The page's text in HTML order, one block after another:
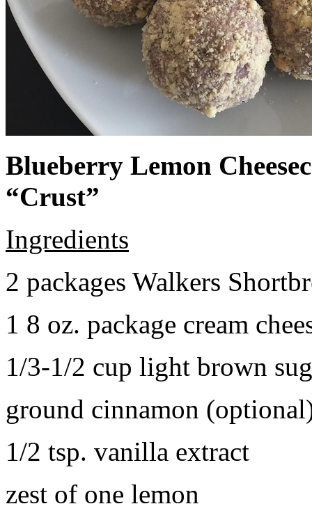
Blueberry Lemon
“Crust”
Ingredients
2 packages Walkers
1 8 oz. package cream
1/3-1/2 cup light brown
ground cinnamon
1/2 tsp. vanilla extract
zest of one lemon